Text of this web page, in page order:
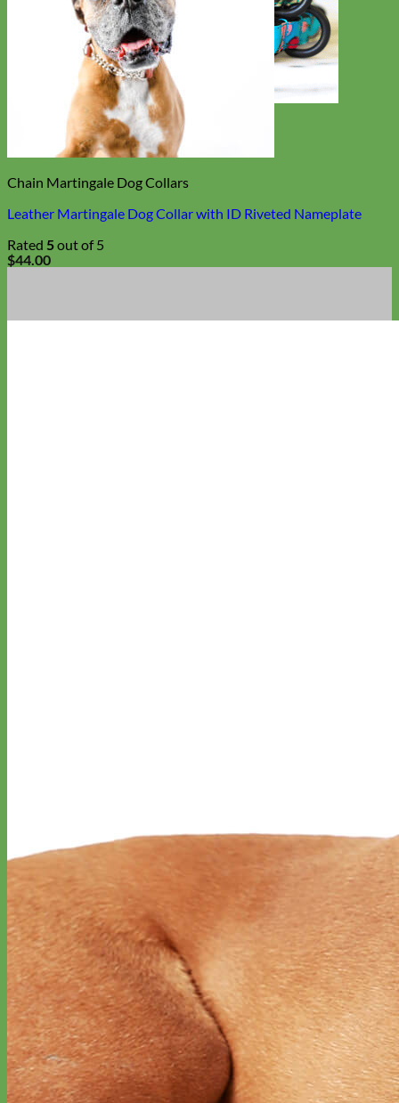
Hand Embroidered
Chain Martingale Dog Collars
Leather Martingale Dog Collar with ID Riveted Nameplate
Rated 5out of 5
$44.00